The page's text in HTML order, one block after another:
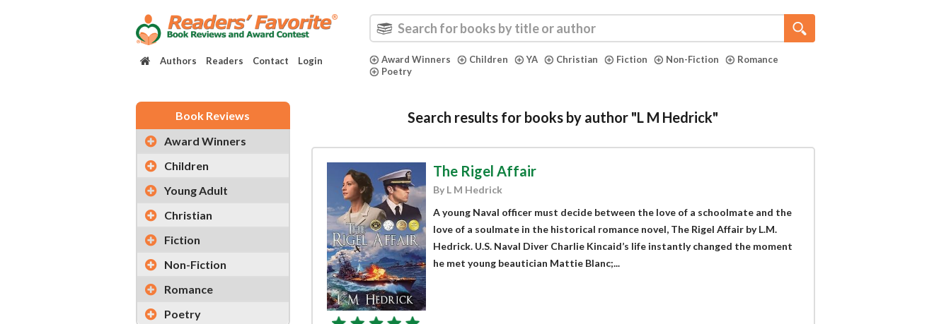
Authors Readers Contact Login Award Winners Children YA Christian Fiction Non-Fiction
Romance
Poetry
Book Reviews
Award Winners
Children
Young Adult
Christian
Fiction
Non-Fiction
Romance
Poetry
Search results for books by author "L M Hedrick"
The Rigel Affair
By L M Hedrick
A young Naval officer must decide between the love of a schoolmate and the
love of a soulmate in the historical romance novel, The Rigel Affair by L.M.
Hedrick. U.S. Naval Diver Charlie Kincaid’s life instantly changed the moment
he met young beautician Mattie Blanc;...